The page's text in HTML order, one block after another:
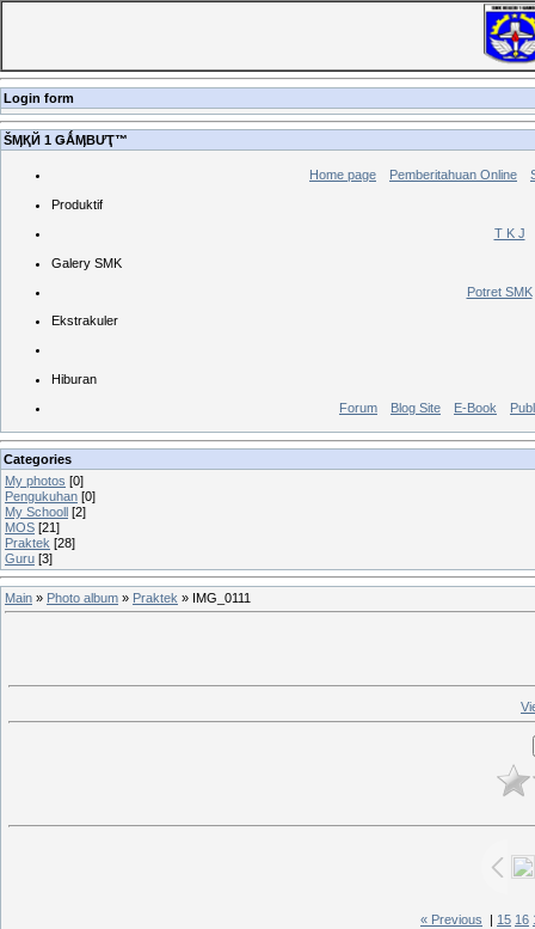
Login form
ŠӍҚЙ 1 ǤǺӍBƯҬ™
Home page Pemberitahuan Online
Produktif
T K J
Galery SMK
Potret SMK
Ekstrakuler
Hiburan
Forum
Blog Site E-Book
Categories
My photos [0]
Pengukuhan [0]
My Schooll [2]
MOS [21]
Praktek [28]
Guru [3]
Main » Photo album » Praktek » IMG_0111
« Previous 15 16